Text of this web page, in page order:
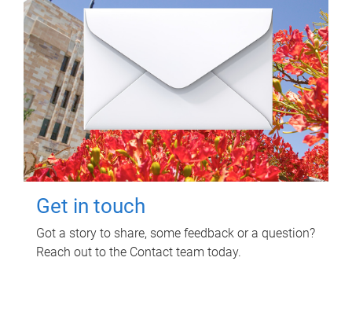
Get in touch
Got a story to share, some feedback or a question?
Reach out to the Contact team today.